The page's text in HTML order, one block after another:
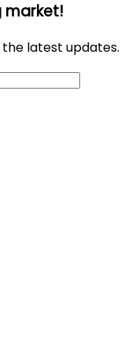
market!
latest updates.